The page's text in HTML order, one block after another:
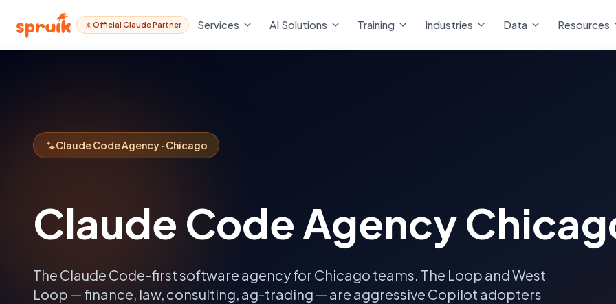
Official Claude Partner Services AI Solutions Training Industries Data Resources
Claude Code Agency · Chicago
Claude Code Agency
The Claude Code-first software agency for Chicago teams. The Loop and West
Loop — finance, law, consulting, ag-trading — are aggressive Copilot adopters